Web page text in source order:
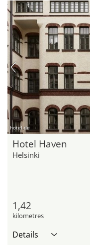
hotel.de
Hotel Haven
Helsinki
1,42
kilometres
Details